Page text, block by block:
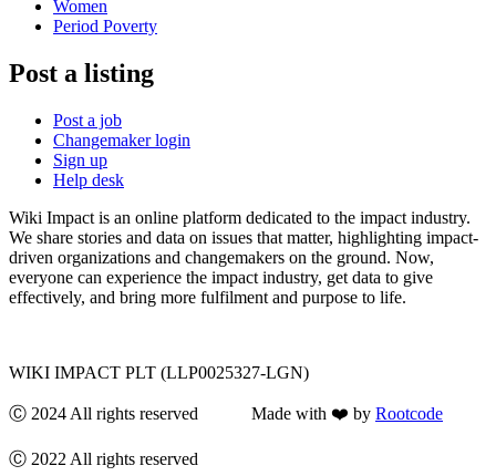
Women
Period Poverty
Post a listing
Post a job
Changemaker login
Sign up
Help desk
Wiki Impact is an online platform dedicated to the impact industry.
We share stories and data on issues that matter, highlighting impact-
driven organizations and changemakers on the ground. Now,
everyone can experience the impact industry, get data to give
effectively, and bring more fulfilment and purpose to life.
WIKI IMPACT PLT (LLP0025327-LGN)
Ⓒ 2024 All rights reserved Made with ❤️ by Rootcode
Ⓒ 2022 All rights reserved